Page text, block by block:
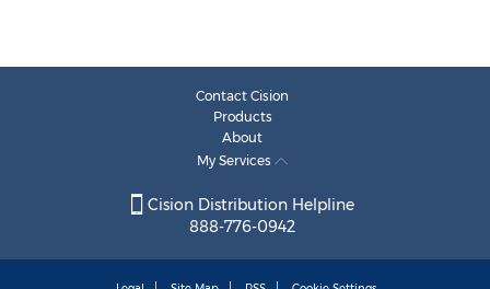
Contact Cision
Products
About
My Services
Cision Distribution Helpline
888-776-0942